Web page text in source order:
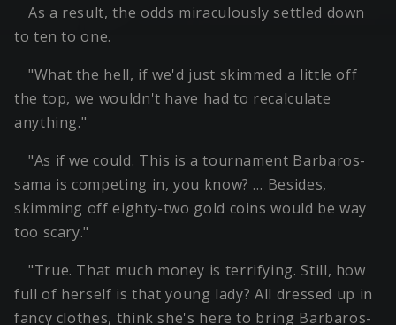
As a result, the odds miraculously settled down
to ten to one.
"What the hell, if we'd just skimmed a little off
the top, we wouldn't have had to recalculate
anything."
"As if we could. This is a tournament Barbaros-
sama is competing in, you know? … Besides,
skimming off eighty-two gold coins would be way
too scary."
"True. That much money is terrifying. Still, how
full of herself is that young lady? All dressed up in
fancy clothes, think she's here to bring Barbaros-